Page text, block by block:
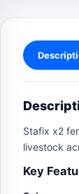
Stafix x2
livestock
Key